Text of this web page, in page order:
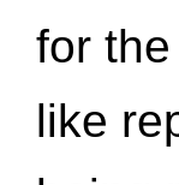
for
like